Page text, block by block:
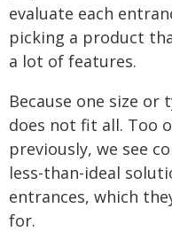
evaluate each
picking a product
a lot of features.
Because one size
does not fit all. Too
previously, we see
less-than-ideal
entrances, which
for.